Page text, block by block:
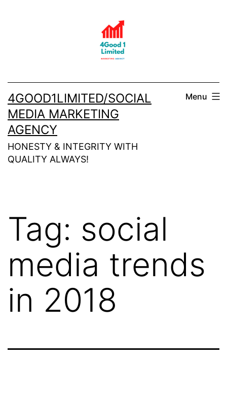
4GOOD1LIMITED/SOCIAL
MEDIA MARKETING
AGENCY
HONESTY & INTEGRITY WITH
QUALITY ALWAYS!
Menu
Tag: social
media trends
in 2018